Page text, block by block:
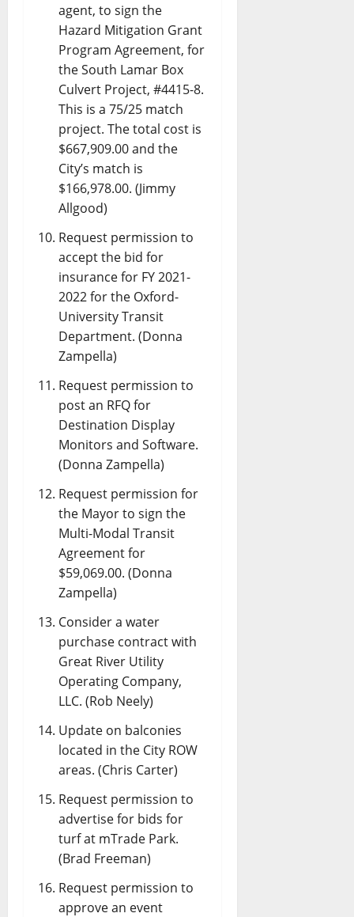
agent, to sign the
Hazard Mitigation Grant
Program Agreement, for
the South Lamar Box
Culvert Project, #4415-8.
This is a 75/25 match
project. The total cost is
$667,909.00 and the
City’s match is
$166,978.00. (Jimmy
Allgood)
Request permission to
accept the bid for
insurance for FY 2021-
2022 for the Oxford-
University Transit
Department. (Donna
Zampella)
Request permission to
post an RFQ for
Destination Display
Monitors and Software.
(Donna Zampella)
Request permission for
the Mayor to sign the
Multi-Modal Transit
Agreement for
$59,069.00. (Donna
Zampella)
Consider a water
purchase contract with
Great River Utility
Operating Company,
LLC. (Rob Neely)
Update on balconies
located in the City ROW
areas. (Chris Carter)
Request permission to
advertise for bids for
turf at mTrade Park.
(Brad Freeman)
Request permission to
approve an event